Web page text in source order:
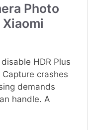
Photo
HDR Plus
crashes
demands
handle. A